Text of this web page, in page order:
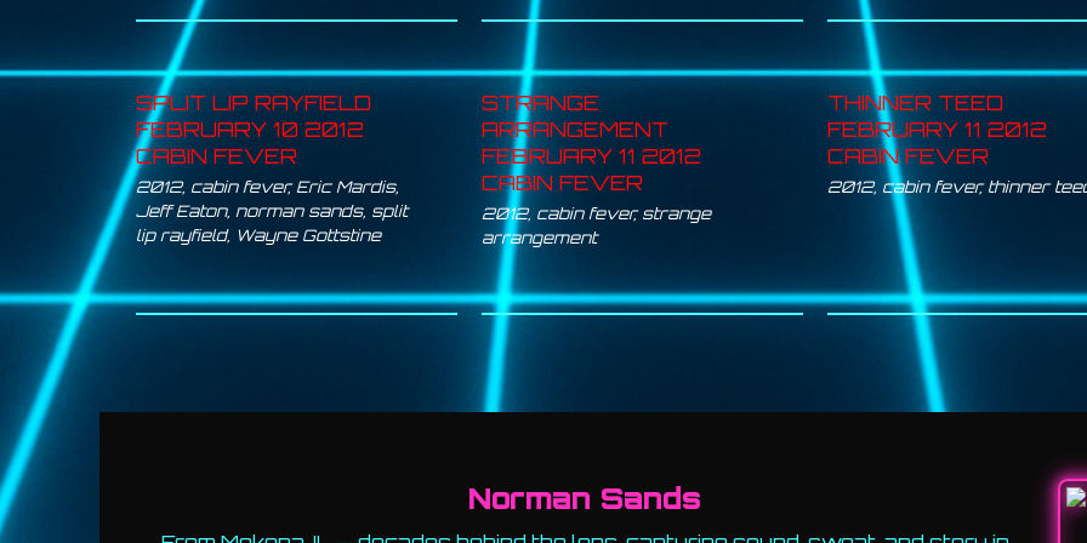
SPLIT LIP RAYFIELD
FEBRUARY 10 2012
CABIN FEVER
2012, cabin fever,Eric Mardis,
Jeff Eaton, norman sands, split
lip rayfield, Wayne Gottstine
STRANGE
ARRANGEMENT
FEBRUARY 11 2012
CABIN FEVER
2012, cabin fever,strange
arrangement
THINNER TEED
FEBRUARY 11 2012
CABIN FEVER
2012, cabin fever,thinner
Norman Sands